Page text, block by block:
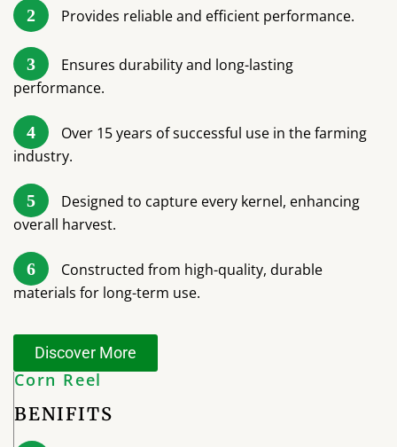
2 Provides reliable and efficient performance.
3
Ensures durability and long-lasting
performance.
4
Over 15 years of successful use in the farming
industry.
5
Designed to capture every kernel, enhancing
overall harvest.
6
Constructed from high-quality, durable
materials for long-term use.
Discover More
Corn Reel
BENIFITS